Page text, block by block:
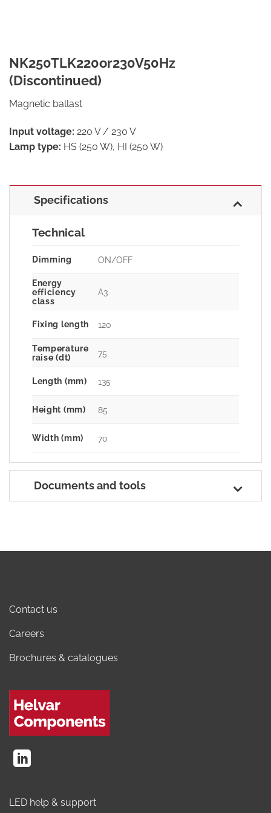
NK250TLK220or230V50Hz
(Discontinued)
Magnetic ballast
Input voltage: 220 V / 230 V
Lamp type: HS (250 W), HI (250 W)
Specifications
Technical
Dimming ON/OFF
Energy
efficiency
class
A3
Fixing length 120
Temperature
raise (dt)
75
Length (mm) 135
Height (mm) 85
Width (mm) 70
Documents and tools
Contact us
Careers
Brochures & catalogues
LED help & support